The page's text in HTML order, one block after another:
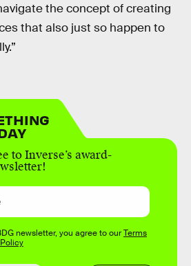
the concept of creating
that also just so happen to
to Inverse’s award-
newsletter, you agree to ourTerms